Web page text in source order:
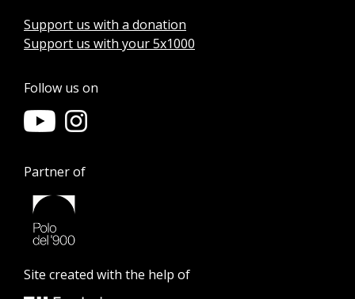
Support us with a donation
Support us with your 5x1000
Follow us on
Partner of
Site created with the help of